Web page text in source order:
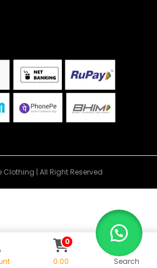
| All Right Reserved
0
0.00
Search